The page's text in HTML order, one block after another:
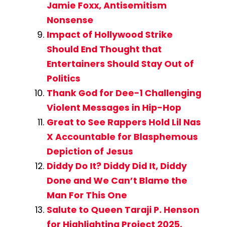
Jamie Foxx, Antisemitism
Nonsense
Impact of Hollywood Strike
Should End Thought that
Entertainers Should Stay Out of
Politics
Thank God for Dee-1 Challenging
Violent Messages in Hip-Hop
Great to See Rappers Hold Lil Nas
X Accountable for Blasphemous
Depiction of Jesus
Diddy Do It? Diddy Did It, Diddy
Done and We Can’t Blame the
Man For This One
Salute to Queen Taraji P. Henson
for Highlighting Project 2025,